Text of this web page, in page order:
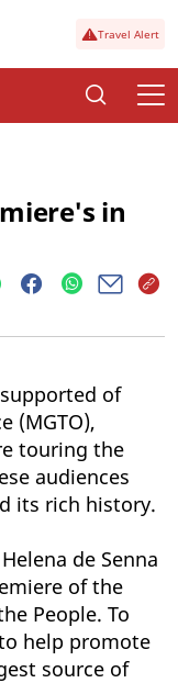
Travel Alert
in
of
(MGTO),
touring the
audiences
its rich history.
de Senna
of the
People. To
help promote
source of